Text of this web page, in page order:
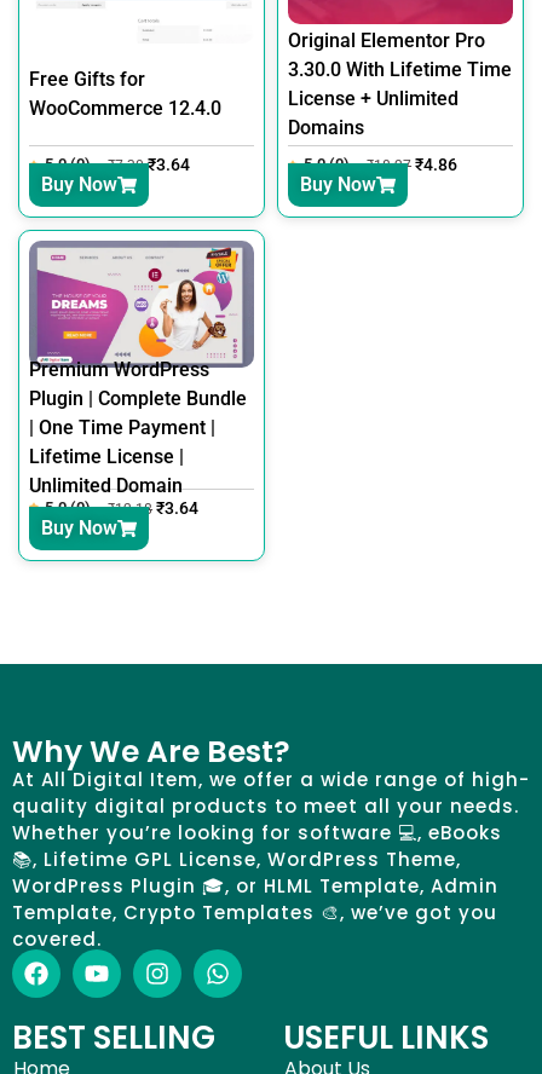
Free Gifts for
WooCommerce 12.4.0
5.0 (0) ₹7.30 ₹3.64
Buy Now
Original Elementor Pro
3.30.0 With Lifetime Time
License + Unlimited
Domains
5.0 (0) ₹18.27 ₹4.86
Buy Now
Premium WordPress
Plugin | Complete Bundle
| One Time Payment |
Lifetime License |
Unlimited Domain
5.0 (0) ₹12.18 ₹3.64
Buy Now
Why We Are Best?
At All Digital Item, we offer a wide range of high-
quality digital products to meet all your needs.
Whether you’re looking for software 💻, eBooks
📚, Lifetime GPL License, WordPress Theme,
WordPress Plugin 🎓, or HLML Template, Admin
Template, Crypto Templates 🎨, we’ve got you
covered.
BEST SELLING USEFUL LINKS